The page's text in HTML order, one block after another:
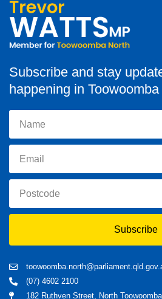
Subscribe and stay
happening in
Subscribe
(07) 4602 2100
182 Ruthven Street, North